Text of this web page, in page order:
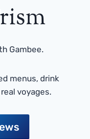
Gambee.
menus, drink
voyages.